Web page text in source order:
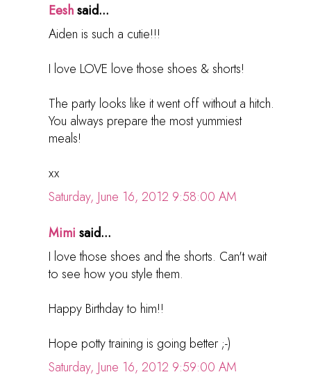
Eeshsaid...
Aiden is such a cutie!!!
I love LOVE love those shoes & shorts!
The party looks like it went off without a hitch.
You always prepare the most yummiest
meals!
xx
Saturday, June 16, 2012 9:58:00 AM
Mimi said...
I love those shoes and the shorts. Can't wait
to see how you style them.
Happy Birthday to him!!
Hope potty training is going better ;-)
Saturday, June 16, 2012 9:59:00 AM